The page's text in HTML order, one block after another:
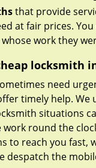
that provide
at fair prices.
work they
locksmith
need
timely help.
situations
work round the
to reach you fast,
despatch the